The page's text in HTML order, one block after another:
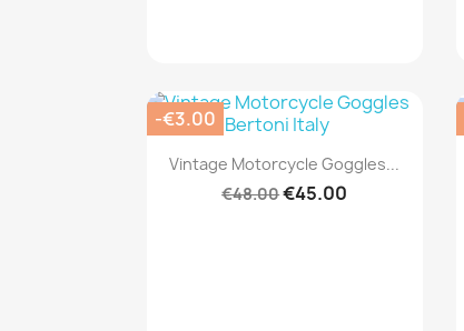
Quick view
Vintage Motorcycle Goggles...
€48.00€45.00
-€3.00